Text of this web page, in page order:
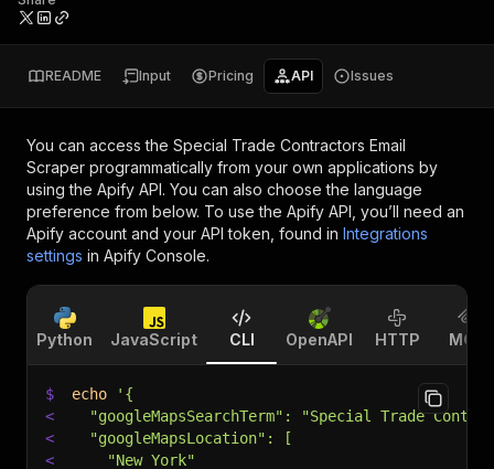
README Input Pricing API Issues
You can access the Special Trade Contractors Email
Scraper programmatically from your own applications by
using the Apify API. You can also choose the language
preference from below. To use the Apify API, you’ll need an
Apify account and your API token, found in Integrations
settings in Apify Console.
Python JavaScript CLI OpenAPI HTTP MCP
$ echo
'{
<
"googleMapsSearchTerm": "Special Trade
<
  "googleMapsLocation": [
<
    "New York"